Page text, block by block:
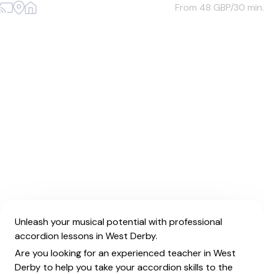
From 48 GBP/30 min.
Unleash your musical potential with professional
accordion lessons in West Derby.
Are you looking for an experienced teacher in West
Derby to help you take your accordion skills to the